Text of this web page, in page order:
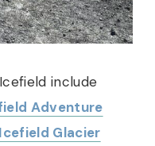
include
Adventure
Icefield Glacier